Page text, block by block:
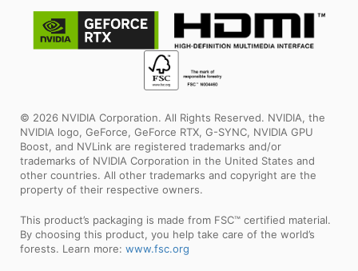
© 2026 NVIDIA Corporation. All Rights Reserved. NVIDIA, the
NVIDIA logo, GeForce, GeForce RTX, G-SYNC, NVIDIA GPU
Boost, and NVLink are registered trademarks and/or
trademarks of NVIDIA Corporation in the United States and
other countries. All other trademarks and copyright are the
property of their respective owners.
This product’s packaging is made from FSC™ certified material.
By choosing this product, you help take care of the world’s
forests. Learn more: www.fsc.org